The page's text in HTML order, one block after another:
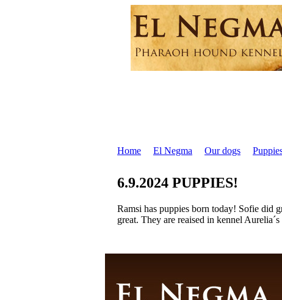
Home El Negma Our dogs
6.9.2024 PUPPIES!
Ramsi has puppies born today! Sofie did
great. They are reaised in kennel